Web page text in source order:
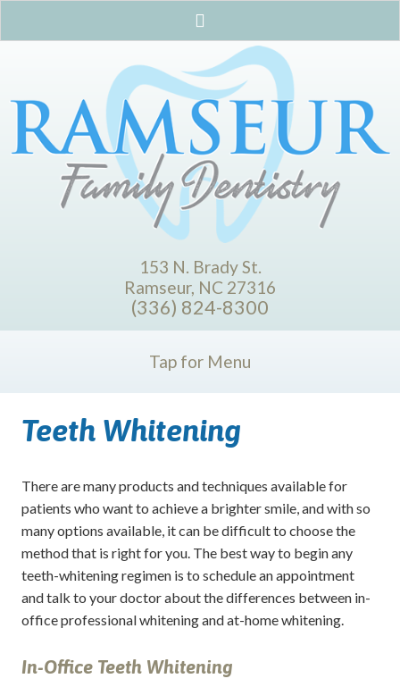
153 N. Brady St.
Ramseur, NC 27316
(336) 824-8300
Tap for Menu
Teeth Whitening
There are many products and techniques available for
patients who want to achieve a brighter smile, and with so
many options available, it can be difficult to choose the
method that is right for you. The best way to begin any
teeth-whitening regimen is to schedule an appointment
and talk to your doctor about the differences between in-
office professional whitening and at-home whitening.
In-Office Teeth Whitening